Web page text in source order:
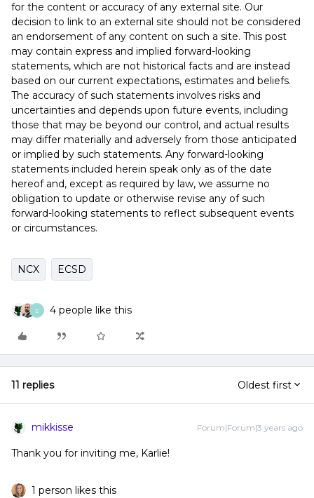
for the content or accuracy of any external site. Our
decision to link to an external site should not be considered
an endorsement of any content on such a site. This post
may contain express and implied forward-looking
statements, which are not historical facts and are instead
based on our current expectations, estimates and beliefs.
The accuracy of such statements involves risks and
uncertainties and depends upon future events, including
those that may be beyond our control, and actual results
may differ materially and adversely from those anticipated
or implied by such statements. Any forward-looking
statements included herein speak only as of the date
hereof and, except as required by law, we assume no
obligation to update or otherwise revise any of such
forward-looking statements to reflect subsequent events
or circumstances.
NCX ECSD
E 4 people like this
11 replies Oldest first
mikkisse Forum|Forum|3 years ago
Thank you for inviting me, Karlie!
1 person likes this